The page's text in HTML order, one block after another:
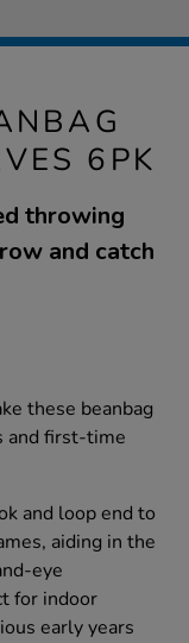
6PK
throwing
and catch
these beanbag
and first-time
and loop end to
aiding in the
eye
for indoor
early years